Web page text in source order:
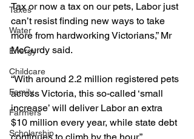
Taxes
Water
Energy
Childcare
Family
Farmers
Scholarship
Tax or now a tax on our pets, Labor just
can’t resist finding new ways to take
more from hardworking Victorians,” Mr
McCurdy said.
“With around 2.2 million registered pets
across Victoria, this so-called ‘small
increase’ will deliver Labor an extra
$10 million every year, while state debt